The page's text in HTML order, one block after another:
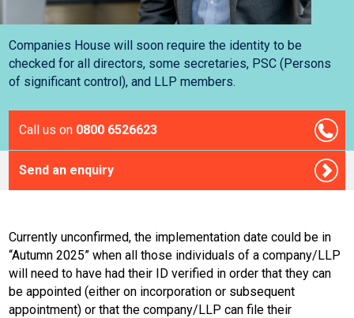
Companies House will soon require the identity to be
checked for all directors, some secretaries, PSC (Persons
of significant control), and LLP members.
Call us on 0800 6526623
Send an enquiry
Currently unconfirmed, the implementation date could be in
“Autumn 2025” when all those individuals of a company/LLP
will need to have had their ID verified in order that they can
be appointed (either on incorporation or subsequent
appointment) or that the company/LLP can file their